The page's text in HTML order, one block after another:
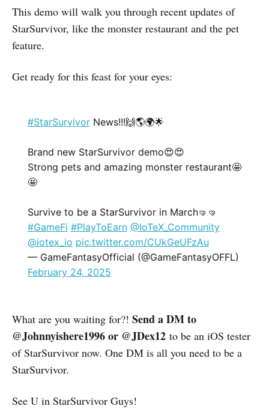
This demo will walk you through recent updates of
StarSurvivor, like the monster restaurant and the pet
feature.
Get ready for this feast for your eyes:
#StarSurvivorNews!!!🙌🌎🌍🌟
Brand new StarSurvivor demo😍😍
Strong pets and amazing monster restaurant🤩
🤩
Survive to be a StarSurvivor in March🤜🤜
#GameFi #PlayToEarn @IoTeX_Community
@iotex_io pic.twitter.com/CUkGeUFzAu
— GameFantasyOfficial (@GameFantasyOFFL)
February 24, 2025
What are you waiting for?! Send a DM to
@Johnnyishere1996 or @JDex12 to be an iOS tester
of StarSurvivor now. One DM is all you need to be a
StarSurvivor.
See U in StarSurvivor Guys!